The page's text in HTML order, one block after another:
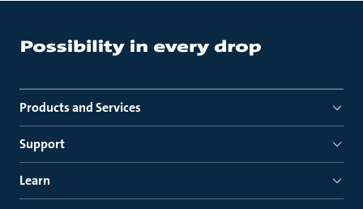
Products and Services
Support
Learn